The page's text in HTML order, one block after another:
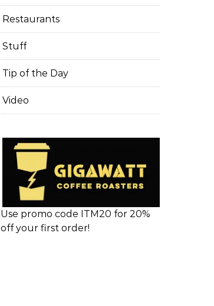
Restaurants
Stuff
Tip of the Day
Video
Use promo code ITM20 for 20%
off your first order!